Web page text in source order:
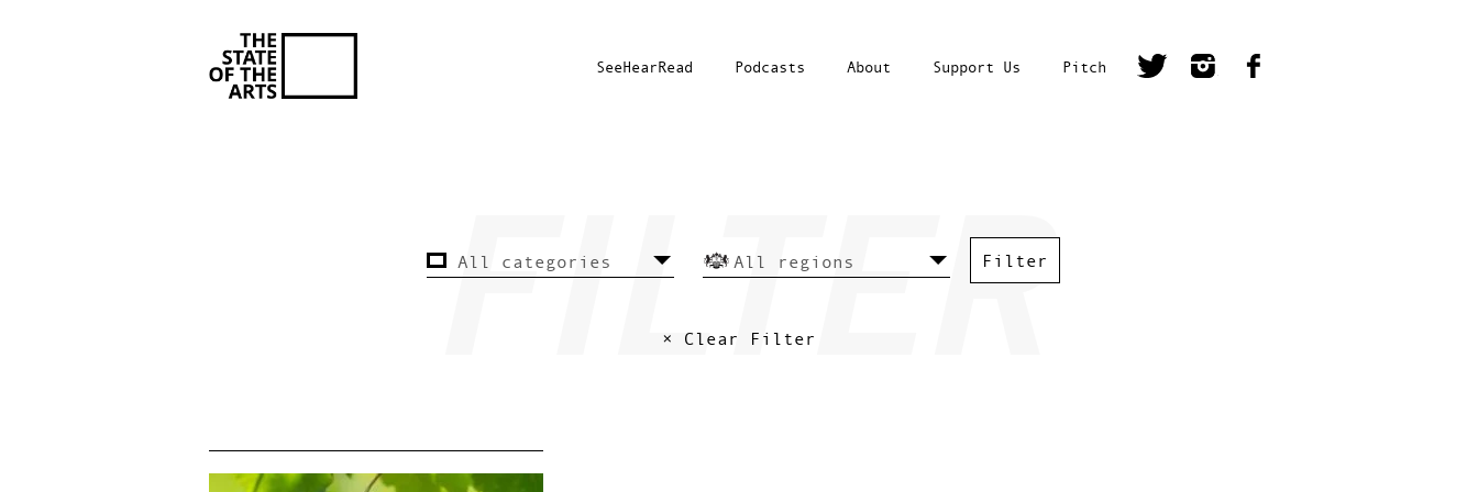
SeeHearRead Podcasts About Support Us Pitch
× Clear Filter